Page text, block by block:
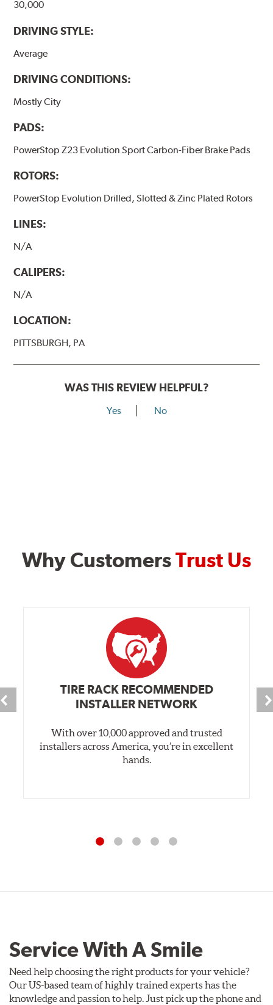
30,000
DRIVING STYLE:
Average
DRIVING CONDITIONS:
Mostly City
PADS:
PowerStop Z23 Evolution Sport Carbon-Fiber Brake Pads
ROTORS:
PowerStop Evolution Drilled, Slotted & Zinc Plated Rotors
LINES:
N/A
CALIPERS:
N/A
LOCATION:
PITTSBURGH, PA
WAS THIS REVIEW HELPFUL?
Yes No
Why CustomersTrust Us
TIRE RACK RECOMMENDED
INSTALLER NETWORK
With over 10,000 approved and trusted
installers across America, you’re in excellent
hands.
Service With A Smile
Need help choosing the right products for your vehicle?
Our US-based team of highly trained experts has the
knowledge and passion to help. Just pick up the phone and